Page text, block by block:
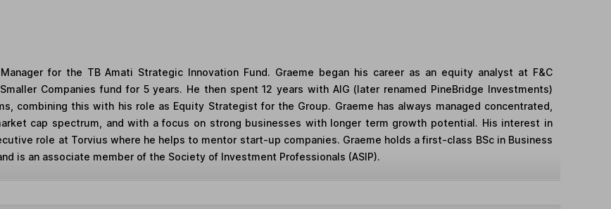
for the TB Amati Strategic Innovation Fund. Graeme began his career as an equity analyst at F&C
Companies fund for 5 years. He then spent 12 years with AIG (later renamed PineBridge Investments)
combining this with his role as Equity Strategist for the Group. Graeme has always managed concentrated,
cap spectrum, and with a focus on strong businesses with longer term growth potential. His interest in
role at Torvius where he helps to mentor start-up companies. Graeme holds a first-class BSc in Business
is an associate member of the Society of Investment Professionals (ASIP).